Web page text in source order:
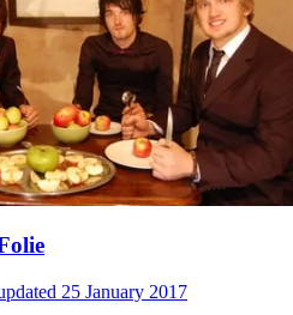
25 January 2017